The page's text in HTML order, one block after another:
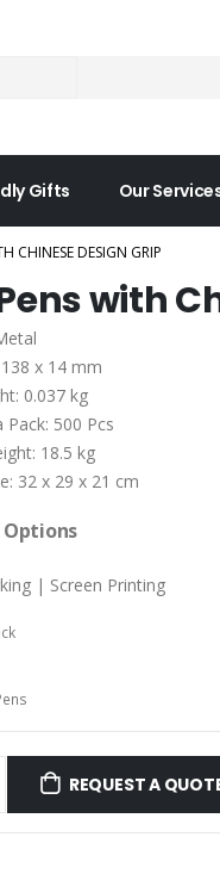
Gifts Our
CHINESE DESIGN GRIP
with
x 14 mm
0.037 kg
Pack: 500 Pcs
18.5 kg
32 x 29 x 21 cm
| Screen Printing
REQUEST A